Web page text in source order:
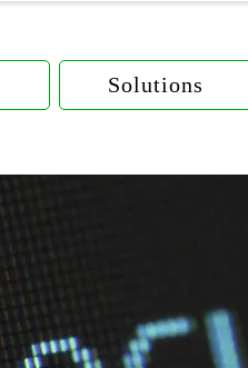
Solutions